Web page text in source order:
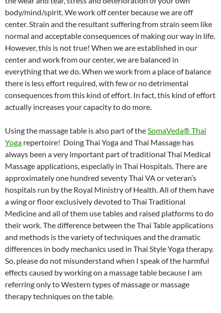
body/mind/spirit. We work off center because we are off
center. Strain and the resultant suffering from strain seem like
normal and acceptable consequences of making our way in life.
However, this is not true! When we are established in our
center and work from our center, we are balanced in
everything that we do. When we work from a place of balance
there is less effort required, with few or no detrimental
consequences from this kind of effort. In fact, this kind of effort
actually increases your capacity to do more.
Using the massage table is also part of theSomaVeda® Thai
Yoga repertoire! Doing Thai Yoga and Thai Massage has
always been a very important part of traditional Thai Medical
Massage applications, especially in Thai Hospitals. There are
approximately one hundred seventy Thai VA or veteran’s
hospitals run by the Royal Ministry of Health. All of them have
a wing or floor exclusively devoted to Thai Traditional
Medicine and all of them use tables and raised platforms to do
their work. The difference between the Thai Table applications
and methods is the variety of techniques and the dramatic
differences in body mechanics used in Thai Style Yoga therapy.
So, please do not misunderstand when I speak of the harmful
effects caused by working on a massage table because I am
referring only to Western types of massage or massage
therapy techniques on the table.